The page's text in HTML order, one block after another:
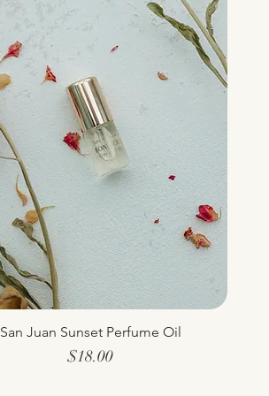
Quick View
San Juan Sunset Perfume Oil
Price
$18.00